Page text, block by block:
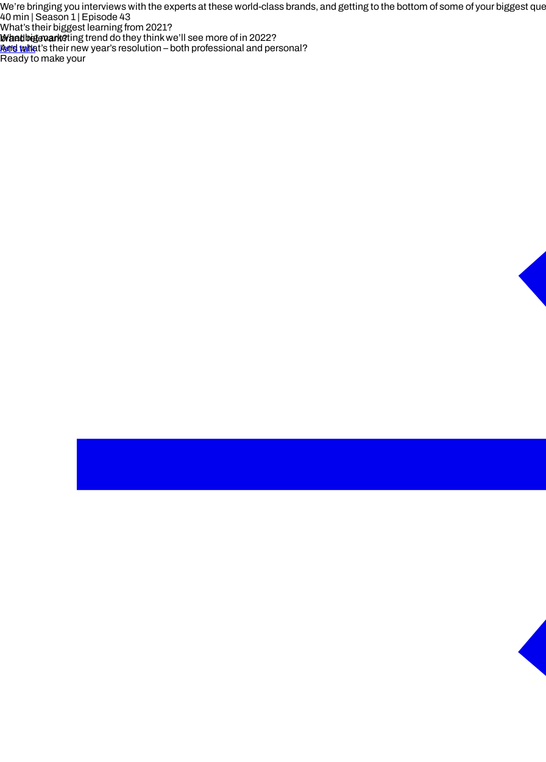
We’re bringing you interviews with the experts at these world-class brands, and getting to the bottom of some of your biggest
40 min | Season 1 | Episode 43
What’s their biggest learning from 2021?
What big marketing trend do they think we’ll see more of in 2022?
And what’s their new year’s resolution – both professional and personal?
Ready to make your
brand relevant?
let's talk